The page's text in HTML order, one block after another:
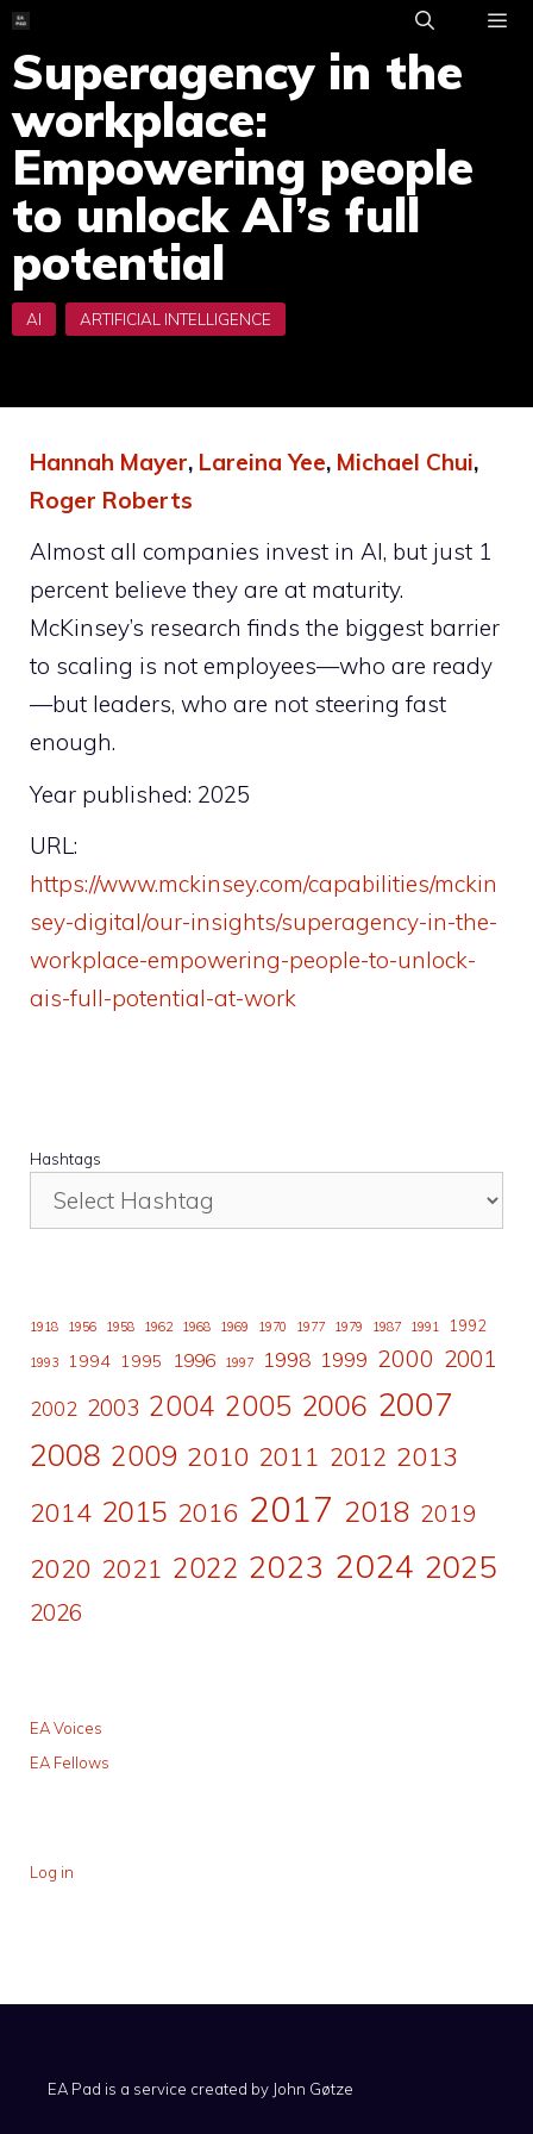
Skip
to
content
Superagency in the
workplace:
Empowering people
to unlock AI’s full
potential
Hannah Mayer, Lareina Yee, Michael Chui,
Roger Roberts
Almost all companies invest in AI, but just 1
percent believe they are at maturity.
McKinsey’s research finds the biggest barrier
to scaling is not employees—who are ready
—but leaders, who are not steering fast
enough.
Year published: 2025
URL:
https://www.mckinsey.com/capabilities/mckin
sey-digital/our-insights/superagency-in-the-
workplace-empowering-people-to-unlock-
ais-full-potential-at-work
Hashtags
1918 1956 1958 1962 1968 1969 1970 1977 1979 1987 1991 1992
1993 1994 1995 1996 1997 1998 1999 2000 2001
2002 2003 2004 2005 2006 2007
2008 2009 2010 2011 2012 2013
2014 2015 2016 2017 2018 2019
2020 2021 2022 2023 2024 2025
2026
EA Voices
EA Fellows
Log in
EA Pad is a service created by John Gøtze